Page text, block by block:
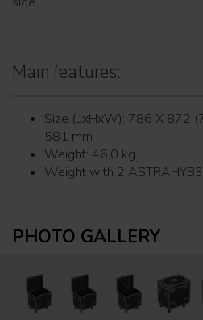
Main features:
Size (LxHxW): 786 X 872
581 mm
Weight: 46,0 kg
Weight with 2
PHOTO GALLERY